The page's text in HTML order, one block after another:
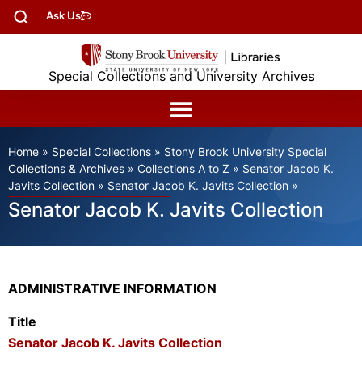
Ask Us
Special Collections and University Archives
Home » Special Collections » Stony Brook University Special
Collections & Archives » Collections A to Z » Senator Jacob K.
Javits Collection » Senator Jacob K. Javits Collection »
Senator Jacob K. Javits Collection
ADMINISTRATIVE INFORMATION
Title
Senator Jacob K. Javits Collection